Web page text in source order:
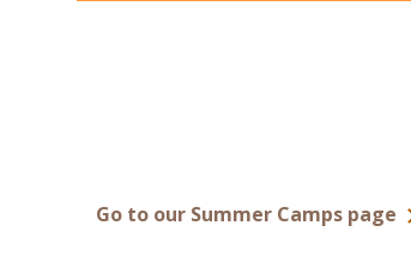
Go to our Summer Camps page